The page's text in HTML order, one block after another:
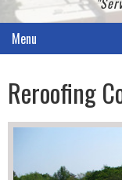
Menu
Reroofing